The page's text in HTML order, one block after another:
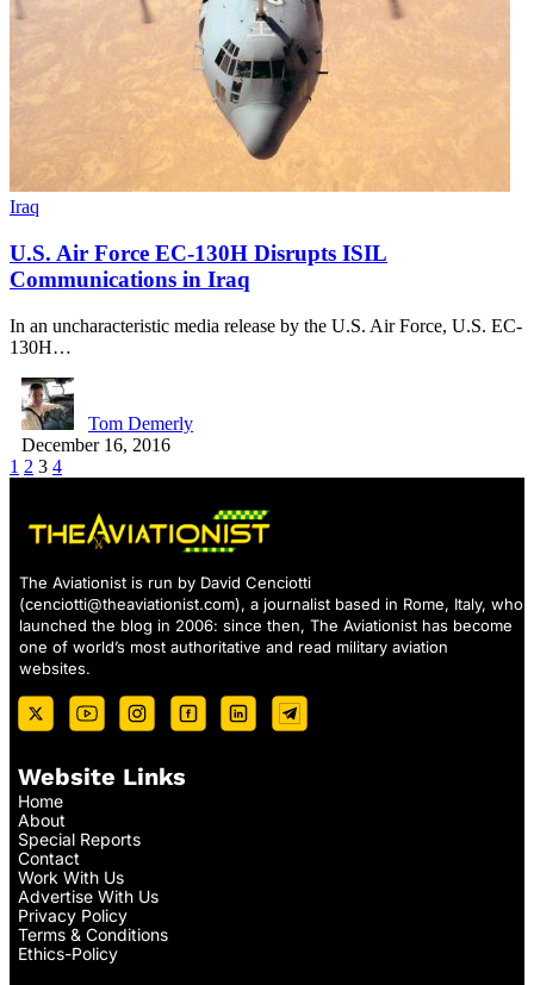
Iraq
U.S. Air Force EC-130H Disrupts ISIL
Communications in Iraq
In an uncharacteristic media release by the U.S. Air Force, U.S. EC-
130H…
Tom Demerly
December 16, 2016
1 2 3 4
The Aviationist is run by David Cenciotti
(cenciotti@theaviationist.com), a journalist based in Rome, Italy, who
launched the blog in 2006: since then, The Aviationist has become
one of world’s most authoritative and read military aviation
websites.
Website Links
Home
About
Special Reports
Contact
Work With Us
Advertise With Us
Privacy Policy
Terms & Conditions
Ethics-Policy